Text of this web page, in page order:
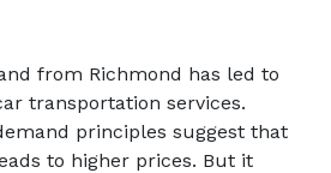
from Richmond has led to
transportation services.
principles suggest that
to higher prices. But it